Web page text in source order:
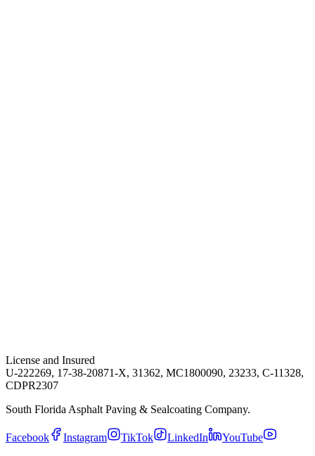
License and Insured
U-222269, 17-38-20871-X, 31362, MC1800090, 23233, C-11328,
CDPR2307
South Florida Asphalt Paving & Sealcoating Company.
Facebook Instagram TikTok LinkedIn YouTube